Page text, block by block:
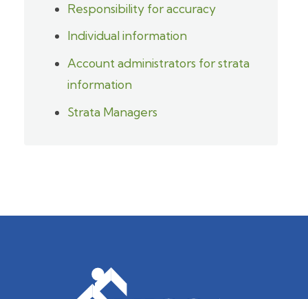
Responsibility for accuracy
Individual information
Account administrators for strata
information
Strata Managers